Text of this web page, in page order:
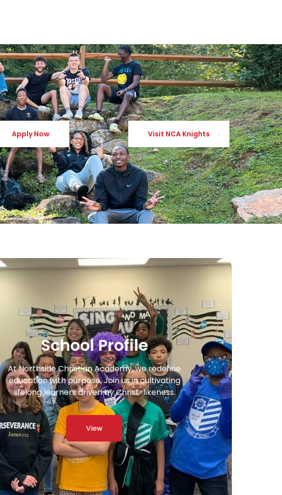
Apply Now Visit NCA Knights
School Profile
At Northside Christian Academy, we redefine
education with purpose. Join us in cultivating
lifelong learners driven by Christ-likeness.
View